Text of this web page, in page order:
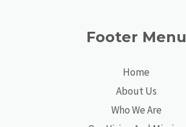
Footer Menu
Home
About Us
Who We Are